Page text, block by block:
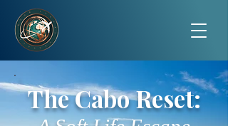
The Cabo Reset: